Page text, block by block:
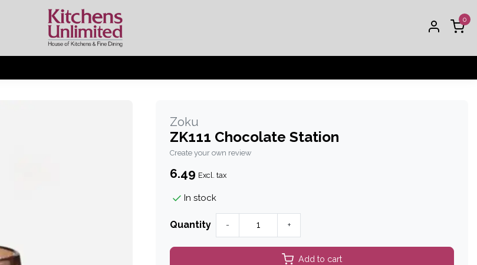
0
Zoku
ZK111 Chocolate Station
Create your own review
6.49 Excl. tax
In stock
Quantity - +
Add to cart